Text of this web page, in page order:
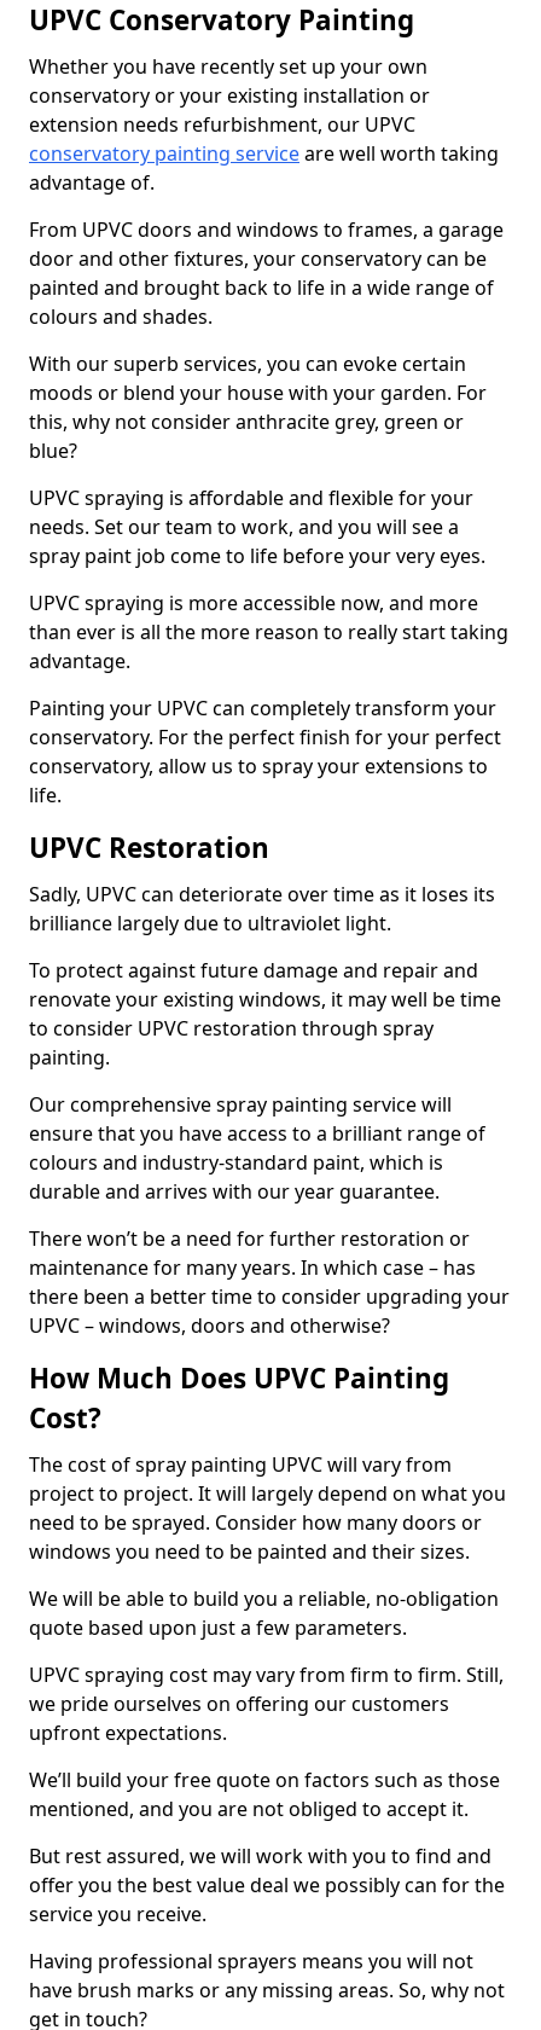
UPVC Conservatory Painting
Whether you have recently set up your own
conservatory or your existing installation or
extension needs refurbishment, our UPVC
conservatory painting serviceare well worth taking
advantage of.
From UPVC doors and windows to frames, a garage
door and other fixtures, your conservatory can be
painted and brought back to life in a wide range of
colours and shades.
With our superb services, you can evoke certain
moods or blend your house with your garden. For
this, why not consider anthracite grey, green or
blue?
UPVC spraying is affordable and flexible for your
needs. Set our team to work, and you will see a
spray paint job come to life before your very eyes.
UPVC spraying is more accessible now, and more
than ever is all the more reason to really start taking
advantage.
Painting your UPVC can completely transform your
conservatory. For the perfect finish for your perfect
conservatory, allow us to spray your extensions to
life.
UPVC Restoration
Sadly, UPVC can deteriorate over time as it loses its
brilliance largely due to ultraviolet light.
To protect against future damage and repair and
renovate your existing windows, it may well be time
to consider UPVC restoration through spray
painting.
Our comprehensive spray painting service will
ensure that you have access to a brilliant range of
colours and industry-standard paint, which is
durable and arrives with our year guarantee.
There won’t be a need for further restoration or
maintenance for many years. In which case – has
there been a better time to consider upgrading your
UPVC – windows, doors and otherwise?
How Much Does UPVC Painting
Cost?
The cost of spray painting UPVC will vary from
project to project. It will largely depend on what you
need to be sprayed. Consider how many doors or
windows you need to be painted and their sizes.
We will be able to build you a reliable, no-obligation
quote based upon just a few parameters.
UPVC spraying cost may vary from firm to firm. Still,
we pride ourselves on offering our customers
upfront expectations.
We’ll build your free quote on factors such as those
mentioned, and you are not obliged to accept it.
But rest assured, we will work with you to find and
offer you the best value deal we possibly can for the
service you receive.
Having professional sprayers means you will not
have brush marks or any missing areas. So, why not
get in touch?